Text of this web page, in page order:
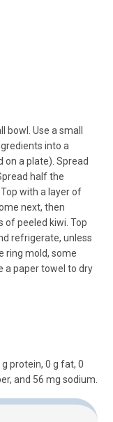
Use a small
into a
on a plate). Spread
half the
with a layer of
next, then
of peeled kiwi. Top
refrigerate, unless
ring mold, some
a paper towel to dry
protein, 0 g fat, 0
and 56 mg sodium.